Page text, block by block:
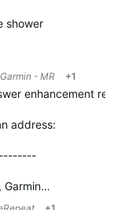
shower
Garmin - MR +1
enhancement
address:
Garmin…